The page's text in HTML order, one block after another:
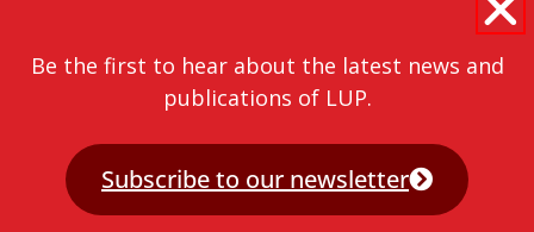
Be the first to hear about the latest news and
publications of LUP.
Subscribe to our newsletter